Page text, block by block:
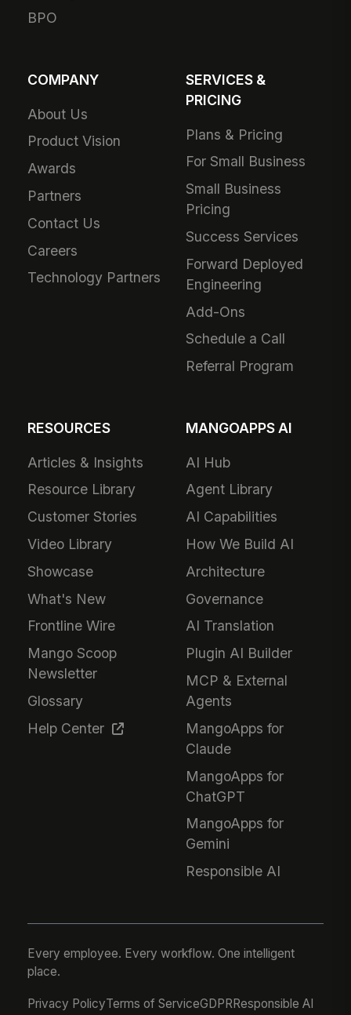
BPO
COMPANY
About Us
Product Vision
Awards
Partners
Contact Us
Careers
Technology Partners
SERVICES &
PRICING
Plans & Pricing
For Small Business
Small Business
Pricing
Success Services
Forward Deployed
Engineering
Add-Ons
Schedule a Call
Referral Program
RESOURCES
Articles & Insights
Resource Library
Customer Stories
Video Library
Showcase
What's New
Frontline Wire
Mango Scoop
Newsletter
Glossary
Help Center
MANGOAPPS AI
AI Hub
Agent Library
AI Capabilities
How We Build AI
Architecture
Governance
AI Translation
Plugin AI Builder
MCP & External
Agents
MangoApps for
Claude
MangoApps for
ChatGPT
MangoApps for
Gemini
Responsible AI
Every employee. Every workflow. One intelligent
place.
Privacy PolicyTerms of ServiceGDPRResponsible AI